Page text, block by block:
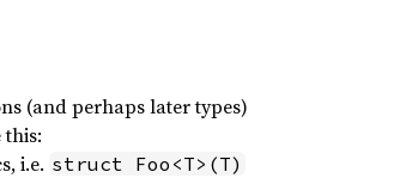
(and perhaps later types)
i.e. struct Foo<T>(T)